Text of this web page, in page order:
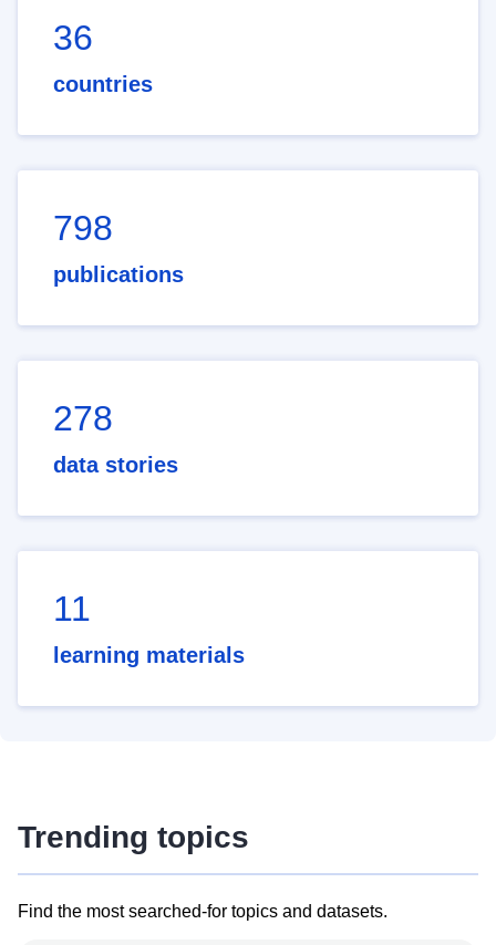
36
countries
798
publications
278
data stories
11
learning materials
Trending topics
Find the most searched-for topics and datasets.